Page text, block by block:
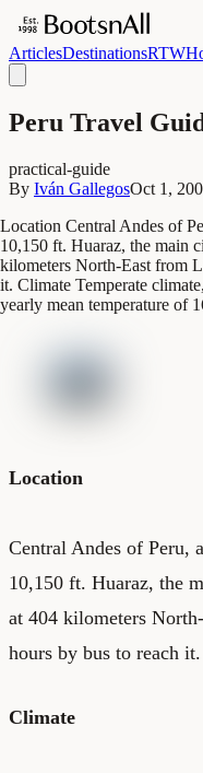
ArticlesDestinationsRTW
Peru Travel
practical-guide
By Iván GallegosOct 1,
Location Central Andes of
10,150 ft. Huaraz, the main
kilometers North-East from
it. Climate Temperate
yearly mean temperature of
Location
Central Andes of Peru,
10,150 ft. Huaraz, the
at 404 kilometers
hours by bus to reach it.
Climate